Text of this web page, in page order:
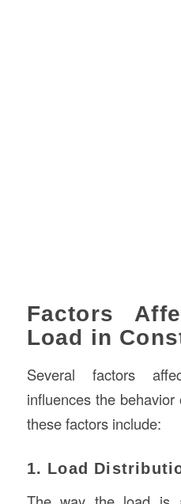
Factors
Load in
Several factors
influences the
these factors include:
1. Load